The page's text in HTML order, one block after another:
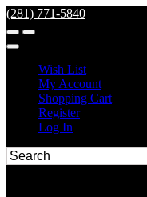
(281) 771-5840
Wish List
My Account
Shopping Cart
Register
Log In